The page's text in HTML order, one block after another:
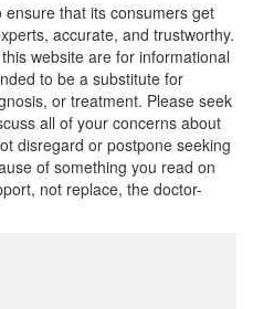
that its consumers get
accurate, and trustworthy.
website are for informational
to be a substitute for
or treatment. Please seek
all of your concerns about
disregard or postpone seeking
of something you read on
not replace, the doctor-